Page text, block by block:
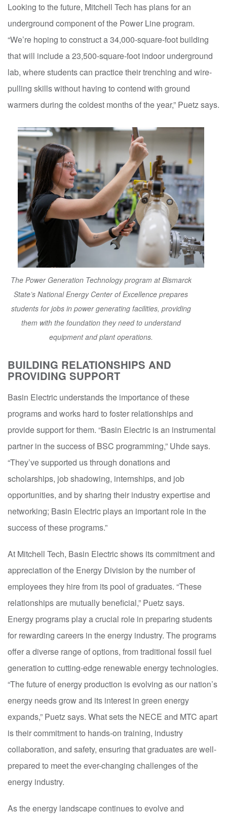
Looking to the future, Mitchell Tech has plans for an
underground component of the Power Line program.
“We’re hoping to construct a 34,000-square-foot building
that will include a 23,500-square-foot indoor underground
lab, where students can practice their trenching and wire-
pulling skills without having to contend with ground
warmers during the coldest months of the year,” Puetz says.
The Power Generation Technology program at Bismarck
State’s National Energy Center of Excellence prepares
students for jobs in power generating facilities, providing
them with the foundation they need to understand
equipment and plant operations.
BUILDING RELATIONSHIPS AND
PROVIDING SUPPORT
Basin Electric understands the importance of these
programs and works hard to foster relationships and
provide support for them. “Basin Electric is an instrumental
partner in the success of BSC programming,” Uhde says.
“They’ve supported us through donations and
scholarships, job shadowing, internships, and job
opportunities, and by sharing their industry expertise and
networking; Basin Electric plays an important role in the
success of these programs.”
At Mitchell Tech, Basin Electric shows its commitment and
appreciation of the Energy Division by the number of
employees they hire from its pool of graduates. “These
relationships are mutually beneficial,” Puetz says.
Energy programs play a crucial role in preparing students
for rewarding careers in the energy industry. The programs
offer a diverse range of options, from traditional fossil fuel
generation to cutting-edge renewable energy technologies.
“The future of energy production is evolving as our nation’s
energy needs grow and its interest in green energy
expands,” Puetz says. What sets the NECE and MTC apart
is their commitment to hands-on training, industry
collaboration, and safety, ensuring that graduates are well-
prepared to meet the ever-changing challenges of the
energy industry.
As the energy landscape continues to evolve and